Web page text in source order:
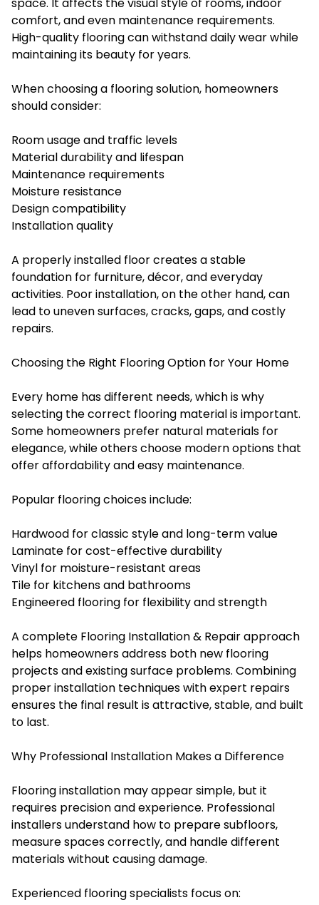
space. It affects the visual style of rooms, indoor
comfort, and even maintenance requirements.
High-quality flooring can withstand daily wear while
maintaining its beauty for years.
When choosing a flooring solution, homeowners
should consider:
Room usage and traffic levels
Material durability and lifespan
Maintenance requirements
Moisture resistance
Design compatibility
Installation quality
A properly installed floor creates a stable
foundation for furniture, décor, and everyday
activities. Poor installation, on the other hand, can
lead to uneven surfaces, cracks, gaps, and costly
repairs.
Choosing the Right Flooring Option for Your Home
Every home has different needs, which is why
selecting the correct flooring material is important.
Some homeowners prefer natural materials for
elegance, while others choose modern options that
offer affordability and easy maintenance.
Popular flooring choices include:
Hardwood for classic style and long-term value
Laminate for cost-effective durability
Vinyl for moisture-resistant areas
Tile for kitchens and bathrooms
Engineered flooring for flexibility and strength
A complete Flooring Installation & Repair approach
helps homeowners address both new flooring
projects and existing surface problems. Combining
proper installation techniques with expert repairs
ensures the final result is attractive, stable, and built
to last.
Why Professional Installation Makes a Difference
Flooring installation may appear simple, but it
requires precision and experience. Professional
installers understand how to prepare subfloors,
measure spaces correctly, and handle different
materials without causing damage.
Experienced flooring specialists focus on: